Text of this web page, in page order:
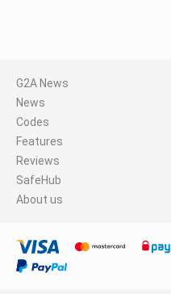
G2A News
News
Codes
Features
Reviews
SafeHub
About us